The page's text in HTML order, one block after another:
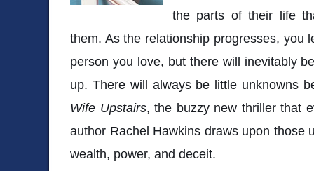
the parts of their life
them. As the relationship progresses, you
person you love, but there will inevitably
up. There will always be little unknowns
Wife Upstairs, the buzzy new thriller that
author Rachel Hawkins draws upon those
wealth, power, and deceit.